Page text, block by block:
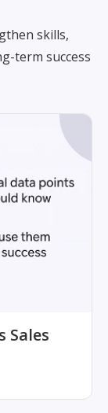
skills,
term success
Sales